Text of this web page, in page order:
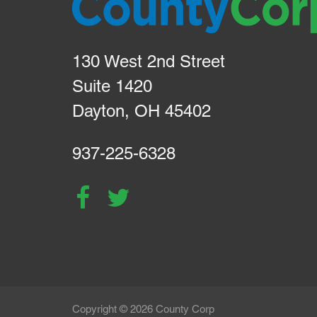
130 West 2nd Street
Suite 1420
Dayton, OH 45402
937-225-6328
Copyright © 2026 County Corp